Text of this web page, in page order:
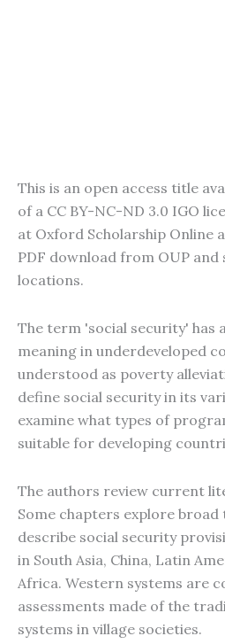
This is an open access title
of a CC BY-NC-ND 3.0 IGO
at Oxford Scholarship Online
PDF download from OUP and
locations.
The term 'social security' has
meaning in underdeveloped
understood as poverty
define social security in its
examine what types of
suitable for developing
The authors review current
Some chapters explore broad
describe social security
in South Asia, China, Latin
Africa. Western systems are
assessments made of the
systems in village societies.